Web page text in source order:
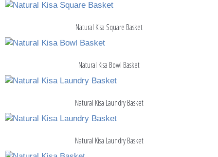
Natural Kisa Square Basket
Natural Kisa Bowl Basket
Natural Kisa Laundry Basket
Natural Kisa Laundry Basket